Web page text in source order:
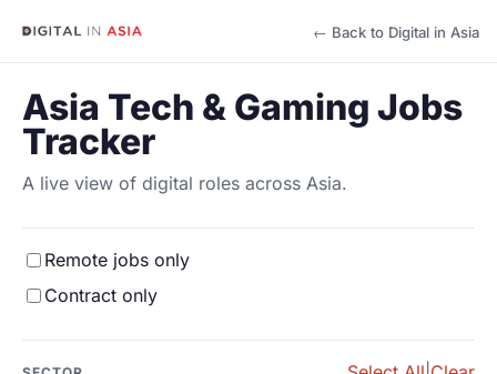
← Back to Digital in Asia
Asia Tech & Gaming Jobs
Tracker
A live view of digital roles across Asia.
Remote jobs only
Contract only